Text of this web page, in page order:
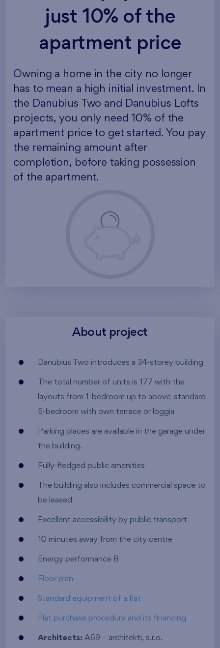
just 10% of the
apartment price
Owning a home in the city no longer
has to mean a high initial investment. In
the Danubius Two and Danubius Lofts
projects, you only need 10% of the
apartment price to get started. You pay
the remaining amount after
completion, before taking possession
of the apartment.
About project
Danubius Two introduces a 34-storey building
The total number of units is 177 with the
layouts from 1-bedroom up to above-standard
5-bedroom with own terrace or loggia
Parking places are available in the garage under
the building.
Fully-fledged public amenities
The building also includes commercial space to
be leased
Excellent accessibility by public transport
10 minutes away from the city centre
Energy performance B
Floor plan
Standard equipment of a flat
Flat purchase procedure and its financing
Architects: A69 – architekti, s.r.o.